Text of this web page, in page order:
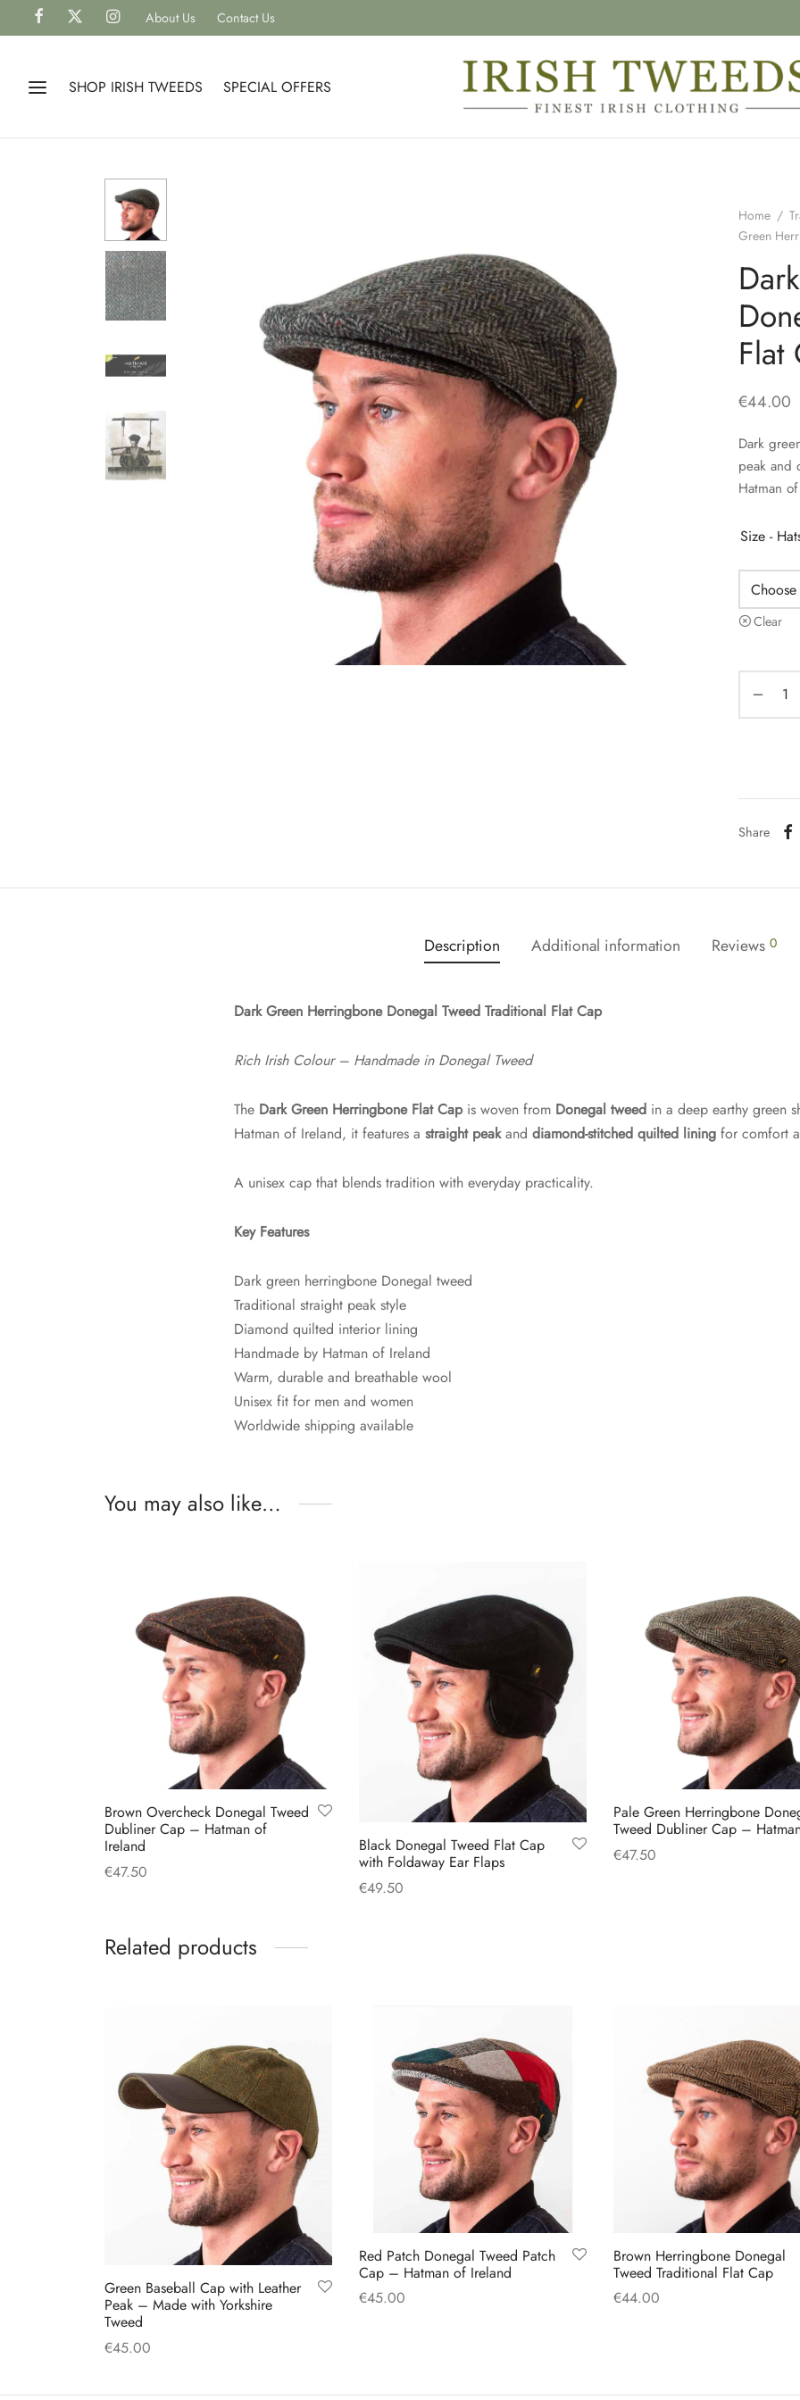
About Us Contact Us
SHOP IRISH TWEEDS SPECIAL OFFERS
Home /
Green
Flat
€44.00
Dark
peak and
Hatman
Size -
Clear
Share
Description Additional information Reviews 0
Dark Green Herringbone Donegal Tweed Traditional Flat Cap
Rich Irish Colour – Handmade in Donegal Tweed
The Dark Green Herringbone Flat Capis woven from Donegal tweed in a deep earthy green
Hatman of Ireland, it features a straight peakand diamond-stitched quilted lining for comfort
A unisex cap that blends tradition with everyday practicality.
Key Features
Dark green herringbone Donegal tweed
Traditional straight peak style
Diamond quilted interior lining
Handmade by Hatman of Ireland
Warm, durable and breathable wool
Unisex fit for men and women
Worldwide shipping available
You may also like…
Brown Overcheck Donegal Tweed
Dubliner Cap – Hatman of
Ireland
€47.50
has
may
be
chosen
on
the
product
page
Black Donegal Tweed Flat Cap
with Foldaway Ear Flaps
€49.50
options
may
be
chosen
on
the
product
page
Pale Green Herringbone
Tweed Dubliner Cap –
€47.50
may
be
chosen
on
the
product
page
Related products
Green Baseball Cap with Leather
Peak – Made with Yorkshire
Tweed
€45.00
Red Patch Donegal Tweed Patch
Cap – Hatman of Ireland
€45.00
multiple
Brown Herringbone Donegal
Tweed Traditional Flat Cap
€44.00
multiple